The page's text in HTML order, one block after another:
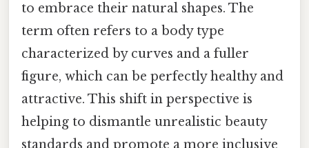
to embrace their natural shapes. The
term often refers to a body type
characterized by curves and a fuller
figure, which can be perfectly healthy and
attractive. This shift in perspective is
helping to dismantle unrealistic beauty
standards and promote a more inclusive